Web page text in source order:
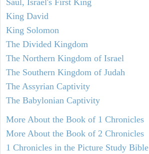
Saul, Israel's First King
King David
King Solomon
The Divided Kingdom
The Northern Kingdom of Israel
The Southern Kingdom of Judah
The Assyrian Captivity
The Babylonian Captivity
More About the Book of 1 Chronicles
More About the Book of 2 Chronicles
1 Chronicles in the Picture Study Bible